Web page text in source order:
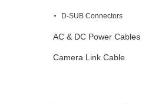
D-SUB Connectors
AC & DC Power Cables
Camera Link Cable